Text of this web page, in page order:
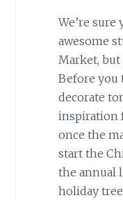
We’re sure
awesome
Market, but
Before you
decorate
inspiration
once the
start the
the annual
holiday